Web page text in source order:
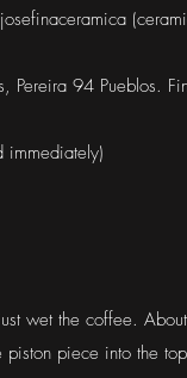
Pereira 94 Pueblos.
wet the coffee.
piece into the